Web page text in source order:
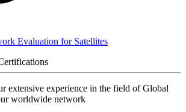
Evaluation for Satellites
extensive experience in the field of Global
worldwide network